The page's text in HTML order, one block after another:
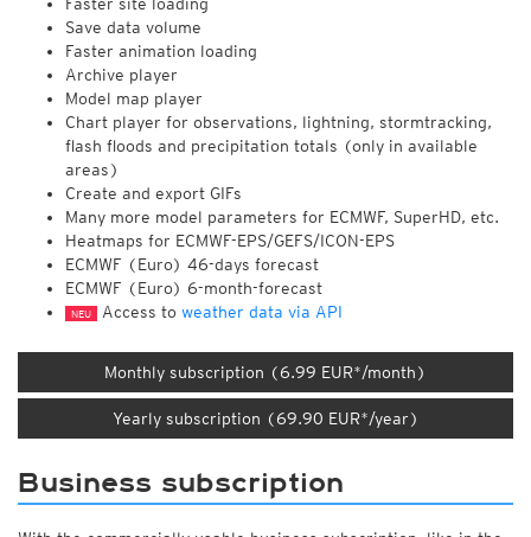
Save data volume
Faster animation loading
Archive player
Model map player
Chart player for observations, lightning, stormtracking,
flash floods and precipitation totals (only in available
areas)
Create and export GIFs
Many more model parameters for ECMWF, SuperHD, etc.
Heatmaps for ECMWF-EPS/GEFS/ICON-EPS
ECMWF (Euro) 46-days forecast
ECMWF (Euro) 6-month-forecast
NEU Access to weather data via API
Monthly subscription (6.99 EUR*/month)
Yearly subscription (69.90 EUR*/year)
Business subscription